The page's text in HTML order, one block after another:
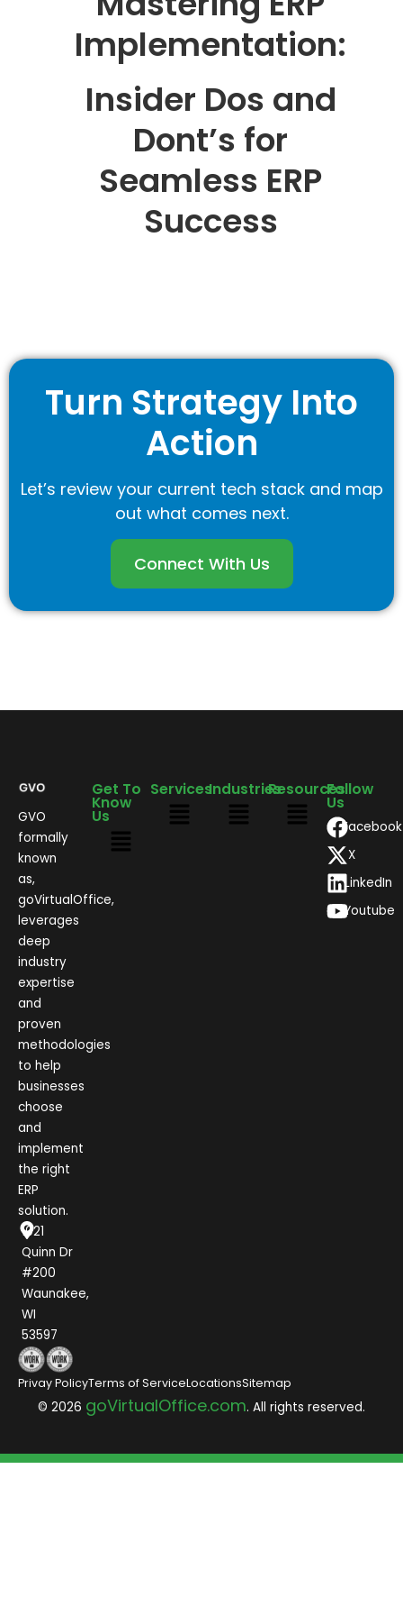
Implementation:
Insider Dos and
Dont’s for
Seamless ERP
Success
Turn Strategy Into
Action
Let’s review your current tech stack and map
out what comes next.
Connect With Us
GVO
formally
known
as,
goVirtualOffice,
leverages
deep
industry
expertise
and
proven
methodologies
to help
businesses
choose
and
implement
the right
ERP
solution.
1021
Quinn Dr
#200
Waunakee,
WI
53597
Get To
Know
Us
ServicesIndustriesResourcesFollow
Us
Facebook
X
LinkedIn
Youtube
© 2026 goVirtualOffice.com. All rights reserved.
Privay PolicyTerms of ServiceLocationsSitemap